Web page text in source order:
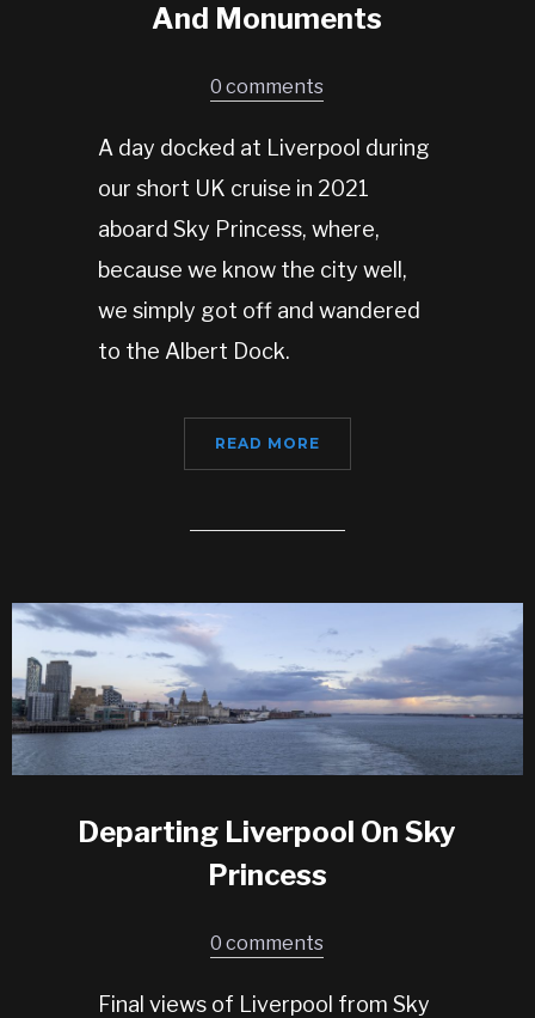
And Monuments
0 comments
A day docked at Liverpool during
our short UK cruise in 2021
aboard Sky Princess, where,
because we know the city well,
we simply got off and wandered
to the Albert Dock.
READ MORE
Departing Liverpool On Sky
Princess
0 comments
Final views of Liverpool from Sky